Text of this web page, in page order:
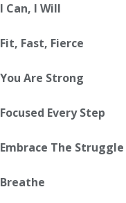
I Can, I Will
Fit, Fast, Fierce
You Are Strong
Focused Every Step
Embrace The Struggle
Breathe